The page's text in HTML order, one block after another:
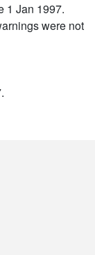
1 Jan 1997.
were not